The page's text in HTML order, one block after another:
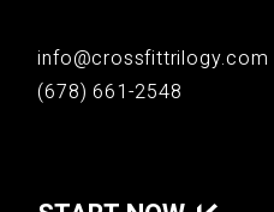
info@crossfittrilogy.com
(678) 661-2548